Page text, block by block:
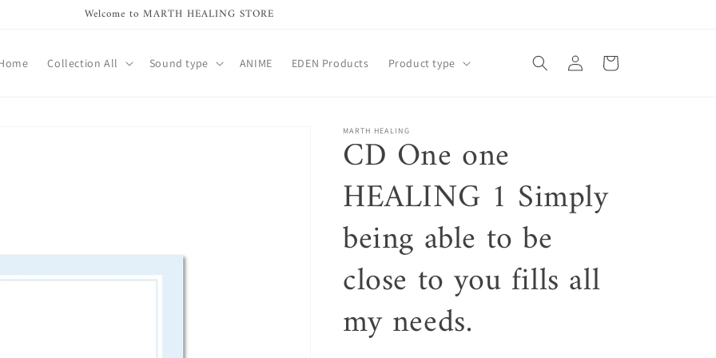
Welcome to MARTH HEALING STORE
Collection All Sound type ANIME EDEN Products Product type
Log
in
Cart
MARTH HEALING
CD One one
HEALING 1 Simply
being able to be
close to you fills all
my needs.